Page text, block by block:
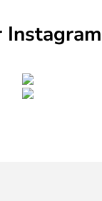
Instagram